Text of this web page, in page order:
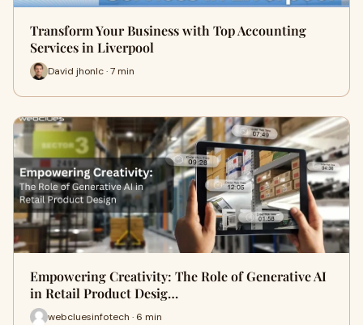
Transform Your Business with Top Accounting
Services in Liverpool
David jhonlc · 7 min
Empowering Creativity: The Role of Generative AI
in Retail Product Desig…
webcluesinfotech · 6 min